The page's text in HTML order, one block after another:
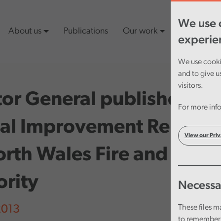
We use
We use
and to give
visitors.
For more
View our
These files
About us Publications Our work
General publishes his
Improvement Report
Wales Fire and